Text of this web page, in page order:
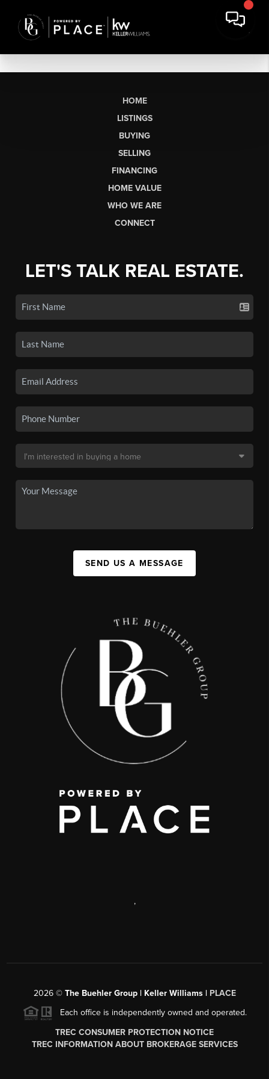
HOME
LISTINGS
BUYING
SELLING
FINANCING
HOME VALUE
WHO WE ARE
CONNECT
LET'S TALK REAL ESTATE.
SEND US A MESSAGE
,
2026© The Buehler Group | Keller Williams | PLACE
Each office is independently owned and operated.
TREC CONSUMER PROTECTION NOTICE
TREC INFORMATION ABOUT BROKERAGE SERVICES